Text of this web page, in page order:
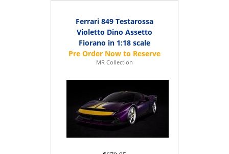
Ferrari 849 Testarossa
Violetto Dino Assetto
Fiorano in 1:18 scale
MR Collection